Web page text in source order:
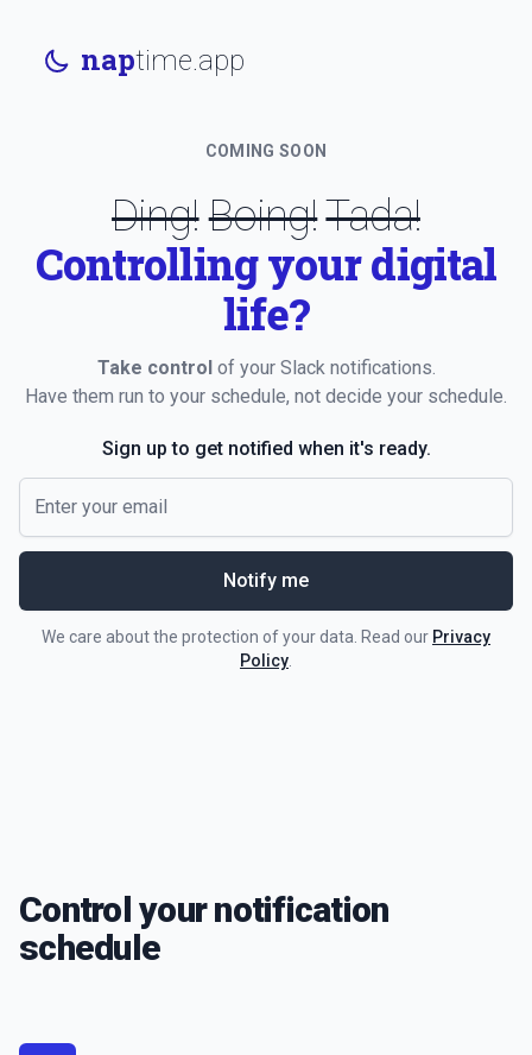
naptime.app
COMING SOON
Ding!Boing!Tada!
Controlling your digital
life?
Take controlof your Slack notifications.
Have them run to your schedule, not decide your schedule.
Sign up to get notified when it's ready.
Notify me
We care about the protection of your data. Read our Privacy
Policy
Control your notification
schedule